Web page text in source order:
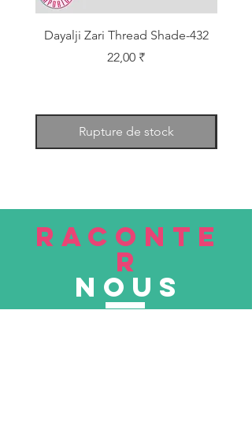
Dayalji Zari Thread Shade-432
Prix
22,00 ₹
Rupture de stock
RACONTE
R
nous